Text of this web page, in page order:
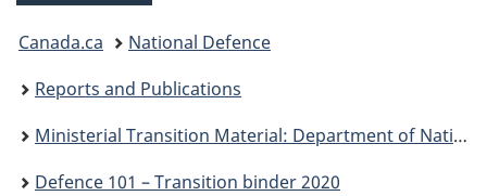
You
are
here:
Canada.ca
National Defence
Reports and Publications
Ministerial Transition Material: Department of National Defence
Defence 101 – Transition binder 2020